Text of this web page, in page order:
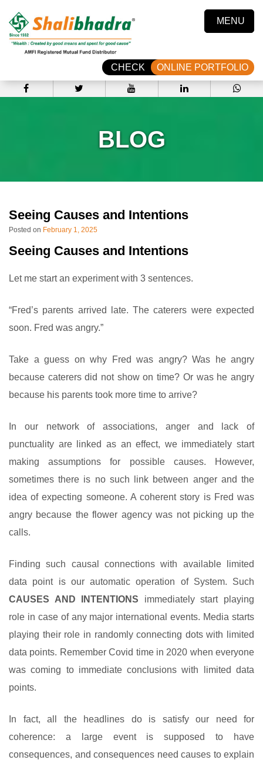
MENU
CHECK ONLINE PORTFOLIO
BLOG
Seeing Causes and Intentions
Posted on February 1, 2025
Seeing Causes and Intentions
Let me start an experiment with 3 sentences.
“Fred’s parents arrived late. The caterers were expected
soon. Fred was angry.”
Take a guess on why Fred was angry? Was he angry
because caterers did not show on time? Or was he angry
because his parents took more time to arrive?
In our network of associations, anger and lack of
punctuality are linked as an effect, we immediately start
making assumptions for possible causes. However,
sometimes there is no such link between anger and the
idea of expecting someone. A coherent story is Fred was
angry because the flower agency was not picking up the
calls.
Finding such causal connections with available limited
data point is our automatic operation of System. Such
CAUSES AND INTENTIONS immediately start playing
role in case of any major international events. Media starts
playing their role in randomly connecting dots with limited
data points. Remember Covid time in 2020 when everyone
was coming to immediate conclusions with limited data
points.
In fact, all the headlines do is satisfy our need for
coherence: a large event is supposed to have
consequences, and consequences need causes to explain